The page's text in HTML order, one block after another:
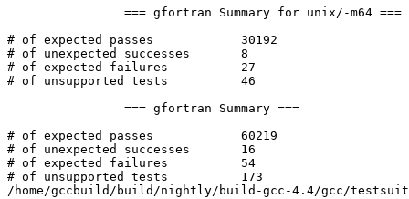
# of expected passes		30192
# of unexpected successes	8
# of expected failures		27
# of unsupported tests		46
# of expected passes		60219
# of unexpected successes	16
# of expected failures		54
# of unsupported tests		173
/home/gccbuild/build/nightly/build-gcc-4.4/gcc/